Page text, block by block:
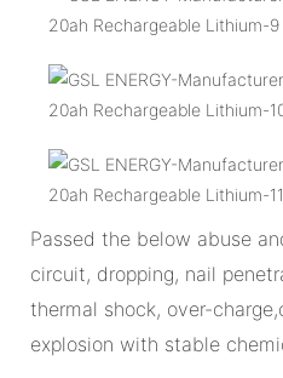
Passed the below abuse
circuit, dropping, nail
thermal shock, over-
explosion with stable